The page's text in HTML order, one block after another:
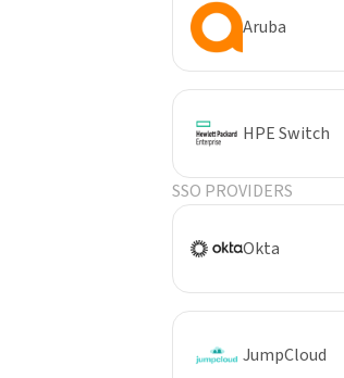
Aruba
HPE Switch
SSO PROVIDERS
Okta
JumpCloud